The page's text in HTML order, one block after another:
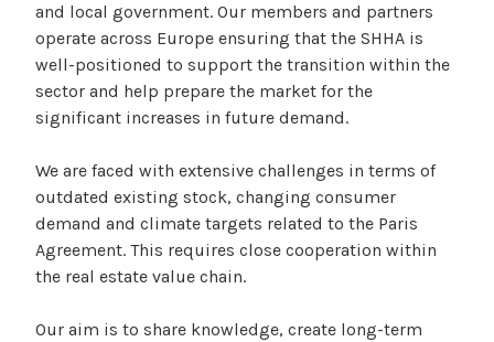
and local government. Our members and partners
operate across Europe ensuring that the SHHA is
well-positioned to support the transition within the
sector and help prepare the market for the
significant increases in future demand.
We are faced with extensive challenges in terms of
outdated existing stock, changing consumer
demand and climate targets related to the Paris
Agreement. This requires close cooperation within
the real estate value chain.
Our aim is to share knowledge, create long-term